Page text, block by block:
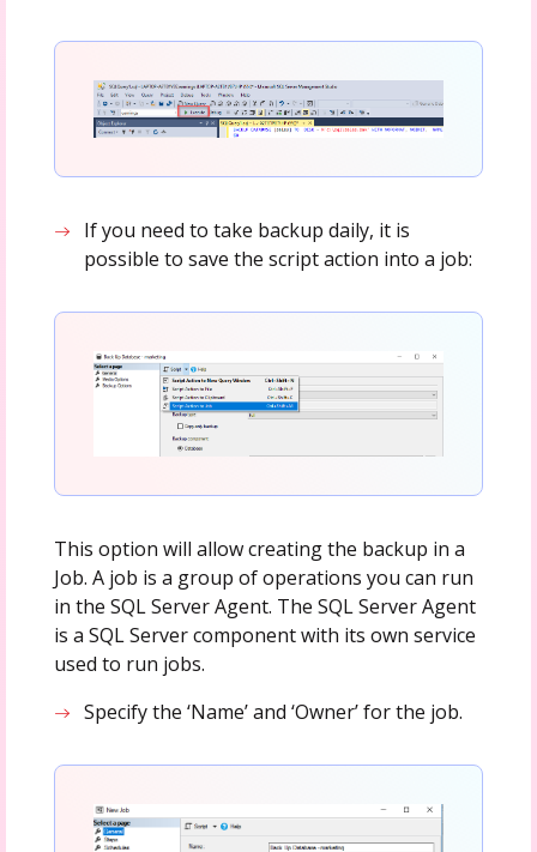
If you need to take backup daily, it is
possible to save the script action into a job:
This option will allow creating the backup in a
Job. A job is a group of operations you can run
in the SQL Server Agent. The SQL Server Agent
is a SQL Server component with its own service
used to run jobs.
Specify the ‘Name’ and ‘Owner’ for the job.